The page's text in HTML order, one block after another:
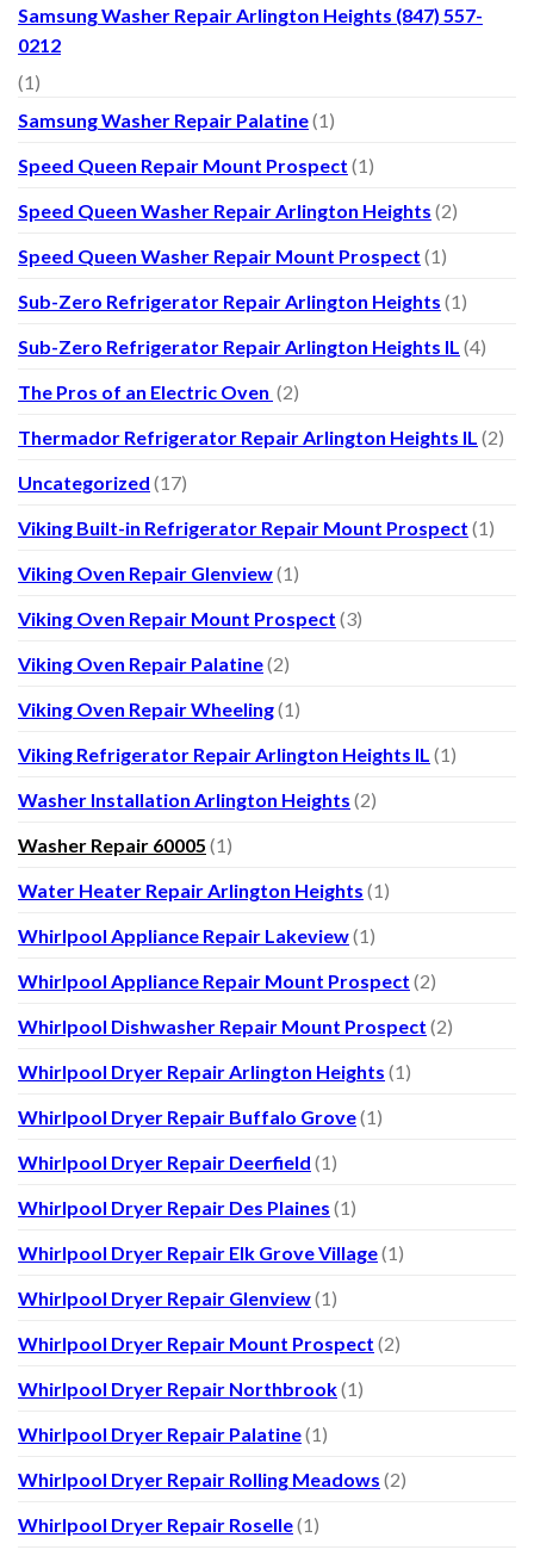
Samsung Washer Repair Arlington Heights (847) 557-
0212
(1)
Samsung Washer Repair Palatine(1)
Speed Queen Repair Mount Prospect (1)
Speed Queen Washer Repair Arlington Heights (2)
Speed Queen Washer Repair Mount Prospect (1)
Sub-Zero Refrigerator Repair Arlington Heights (1)
Sub-Zero Refrigerator Repair Arlington Heights IL (4)
The Pros of an Electric Oven (2)
Thermador Refrigerator Repair Arlington Heights IL (2)
Uncategorized (17)
Viking Built-in Refrigerator Repair Mount Prospect (1)
Viking Oven Repair Glenview(1)
Viking Oven Repair Mount Prospect (3)
Viking Oven Repair Palatine(2)
Viking Oven Repair Wheeling(1)
Viking Refrigerator Repair Arlington Heights IL (1)
Washer Installation Arlington Heights (2)
Washer Repair 60005 (1)
Water Heater Repair Arlington Heights (1)
Whirlpool Appliance Repair Lakeview(1)
Whirlpool Appliance Repair Mount Prospect (2)
Whirlpool Dishwasher Repair Mount Prospect (2)
Whirlpool Dryer Repair Arlington Heights (1)
Whirlpool Dryer Repair Buffalo Grove(1)
Whirlpool Dryer Repair Deerfield (1)
Whirlpool Dryer Repair Des Plaines (1)
Whirlpool Dryer Repair Elk Grove Village(1)
Whirlpool Dryer Repair Glenview(1)
Whirlpool Dryer Repair Mount Prospect (2)
Whirlpool Dryer Repair Northbrook(1)
Whirlpool Dryer Repair Palatine(1)
Whirlpool Dryer Repair Rolling Meadows (2)
Whirlpool Dryer Repair Roselle(1)